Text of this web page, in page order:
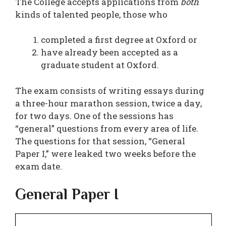
kinds of talented people, those who
completed a first degree at Oxford or
have already been accepted as a
graduate student at Oxford.
The exam consists of writing essays during
a three-hour marathon session, twice a day,
for two days. One of the sessions has
“general” questions from every area of life.
The questions for that session, “General
Paper I,” were leaked two weeks before the
exam date.
General Paper I